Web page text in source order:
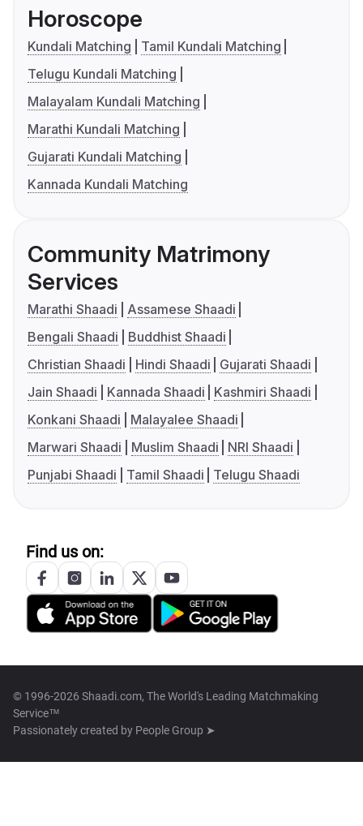
Horoscope
Kundali Matching
Tamil Kundali Matching
Telugu Kundali Matching
Malayalam Kundali Matching
Marathi Kundali Matching
Gujarati Kundali Matching
Kannada Kundali Matching
Community Matrimony
Services
Marathi Shaadi
Assamese Shaadi
Bengali Shaadi
Buddhist Shaadi
Christian Shaadi
Hindi Shaadi
Gujarati Shaadi
Jain Shaadi
Kannada Shaadi
Kashmiri Shaadi
Konkani Shaadi
Malayalee Shaadi
Marwari Shaadi
Muslim Shaadi
NRI Shaadi
Punjabi Shaadi
Tamil Shaadi Telugu Shaadi
Find us on:
© 1996-2026 Shaadi.com, The World's Leading Matchmaking
Service™
Passionately created by People Group ➤